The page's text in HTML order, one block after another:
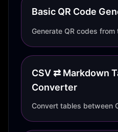
Basic QR Code
Generate QR codes from
CSV ⇄ Markdown
Converter
Convert tables between